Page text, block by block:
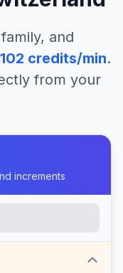
and
102 credits/min.
from your
increments